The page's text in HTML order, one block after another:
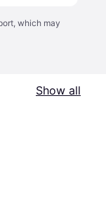
which may
Show all